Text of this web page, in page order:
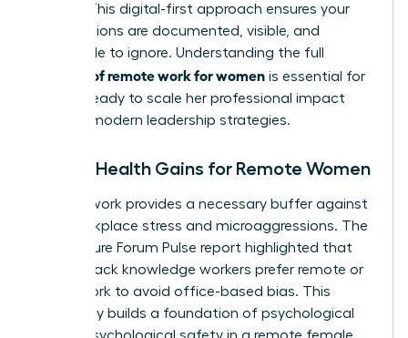
weight. This digital-first approach ensures your
contributions are documented, visible, and
impossible to ignore. Understanding the full
benefits of remote work for women is essential for
anyone ready to scale her professional impact
through modern leadership strategies.
Mental Health Gains for Remote Women
Remote work provides a necessary buffer against
daily workplace stress and microaggressions. The
2022 Future Forum Pulse report highlighted that
82% of Black knowledge workers prefer remote or
hybrid work to avoid office-based bias. This
autonomy builds a foundation of psychological
safety. Psychological safety in a remote female